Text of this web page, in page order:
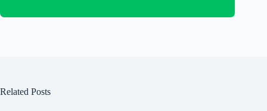
Related Posts